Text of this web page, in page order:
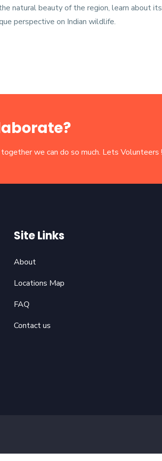
natural beauty of the region, learn about
perspective on Indian wildlife.
we can do so much. Lets Volunteers
Site Links
About
Locations Map
FAQ
Contact us